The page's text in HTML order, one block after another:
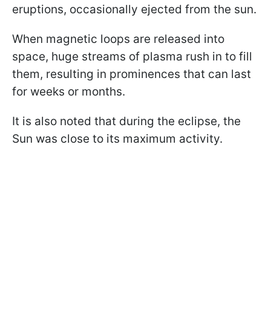
eruptions, occasionally ejected from the sun.
When magnetic loops are released into
space, huge streams of plasma rush in to fill
them, resulting in prominences that can last
for weeks or months.
It is also noted that during the eclipse, the
Sun was close to its maximum activity.